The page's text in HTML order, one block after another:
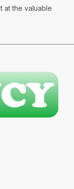
at the valuable